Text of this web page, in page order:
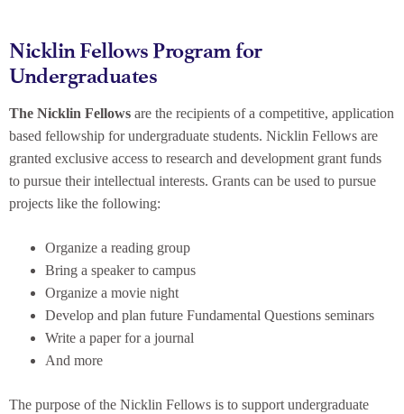
Nicklin Fellows Program for
Undergraduates
The Nicklin Fellows are the recipients of a competitive, application
based fellowship for undergraduate students. Nicklin Fellows are
granted exclusive access to research and development grant funds
to pursue their intellectual interests. Grants can be used to pursue
projects like the following:
Organize a reading group
Bring a speaker to campus
Organize a movie night
Develop and plan future Fundamental Questions seminars
Write a paper for a journal
And more
The purpose of the Nicklin Fellows is to support undergraduate